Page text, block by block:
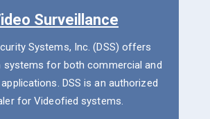
Surveillance
Systems, Inc. (DSS) offers
systems for both commercial and
DSS is an authorized
for Videofied systems.